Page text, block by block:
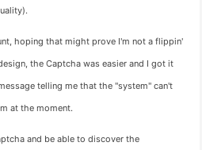
hoping that might prove I'm not a flippin'
the Captcha was easier and I got it
telling me that the "system" can't
at the moment.
and be able to discover the